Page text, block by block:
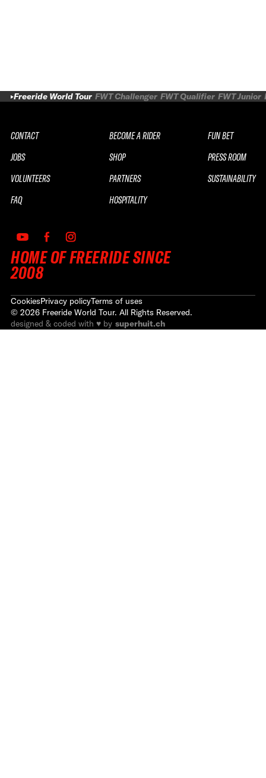
Freeride World Tour FWT Challenger FWT Qualifier FWT Junior
HOME OF FREERIDE SINCE
2008
CONTACT
JOBS
VOLUNTEERS
FAQ
BECOME A RIDER
SHOP
PARTNERS
HOSPITALITY
FUN BET
PRESS ROOM
SUSTAINABILITY
CookiesPrivacy policyTerms of uses
© 2026 Freeride World Tour. All Rights Reserved.
designed & coded with ♥ by superhuit.ch